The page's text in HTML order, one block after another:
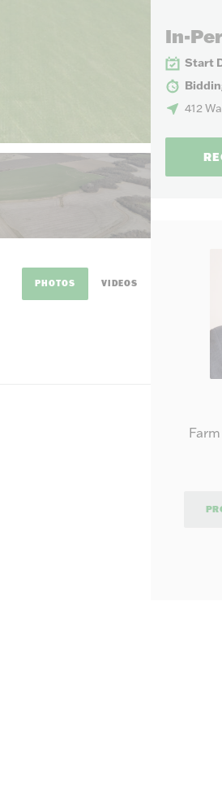
PHOTOS VIDEOS
In-
Start
412